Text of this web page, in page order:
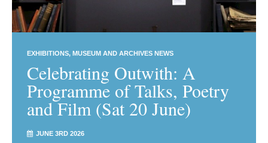
EXHIBITIONS MUSEUM AND ARCHIVES NEWS
Celebrating Outwith: A
Programme of Talks, Poetry
and Film (Sat 20 June)
JUNE 3RD 2026